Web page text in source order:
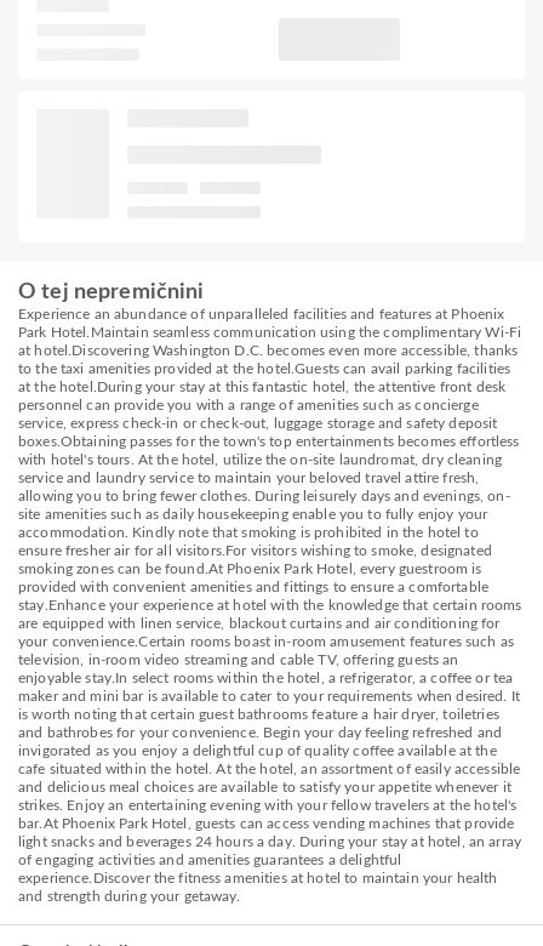
O tej nepremičnini
Experience an abundance of unparalleled facilities and features at Phoenix
Park Hotel.Maintain seamless communication using the complimentary Wi-Fi
at hotel.Discovering Washington D.C. becomes even more accessible, thanks
to the taxi amenities provided at the hotel.Guests can avail parking facilities
at the hotel.During your stay at this fantastic hotel, the attentive front desk
personnel can provide you with a range of amenities such as concierge
service, express check-in or check-out, luggage storage and safety deposit
boxes.Obtaining passes for the town's top entertainments becomes effortless
with hotel's tours. At the hotel, utilize the on-site laundromat, dry cleaning
service and laundry service to maintain your beloved travel attire fresh,
allowing you to bring fewer clothes. During leisurely days and evenings, on-
site amenities such as daily housekeeping enable you to fully enjoy your
accommodation. Kindly note that smoking is prohibited in the hotel to
ensure fresher air for all visitors.For visitors wishing to smoke, designated
smoking zones can be found.At Phoenix Park Hotel, every guestroom is
provided with convenient amenities and fittings to ensure a comfortable
stay.Enhance your experience at hotel with the knowledge that certain rooms
are equipped with linen service, blackout curtains and air conditioning for
your convenience.Certain rooms boast in-room amusement features such as
television, in-room video streaming and cable TV, offering guests an
enjoyable stay.In select rooms within the hotel, a refrigerator, a coffee or tea
maker and mini bar is available to cater to your requirements when desired. It
is worth noting that certain guest bathrooms feature a hair dryer, toiletries
and bathrobes for your convenience. Begin your day feeling refreshed and
invigorated as you enjoy a delightful cup of quality coffee available at the
cafe situated within the hotel. At the hotel, an assortment of easily accessible
and delicious meal choices are available to satisfy your appetite whenever it
strikes. Enjoy an entertaining evening with your fellow travelers at the hotel's
bar.At Phoenix Park Hotel, guests can access vending machines that provide
light snacks and beverages 24 hours a day. During your stay at hotel, an array
of engaging activities and amenities guarantees a delightful
experience.Discover the fitness amenities at hotel to maintain your health
and strength during your getaway.